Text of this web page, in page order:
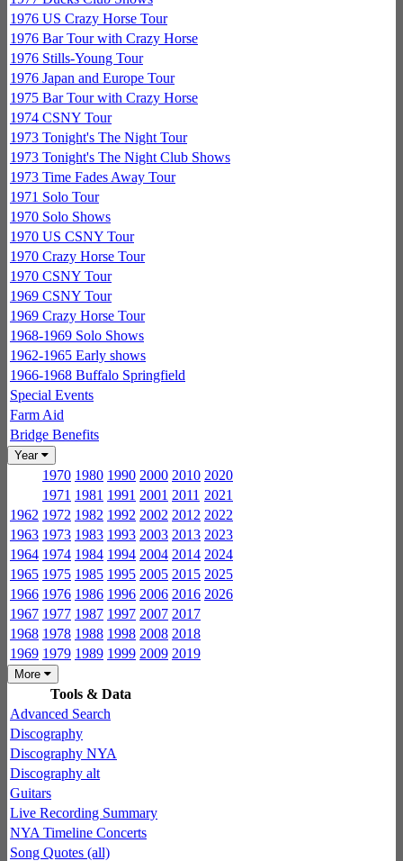
1976 US Crazy Horse Tour
1976 Bar Tour with Crazy Horse
1976 Stills-Young Tour
1976 Japan and Europe Tour
1975 Bar Tour with Crazy Horse
1974 CSNY Tour
1973 Tonight's The Night Tour
1973 Tonight's The Night Club Shows
1973 Time Fades Away Tour
1971 Solo Tour
1970 Solo Shows
1970 US CSNY Tour
1970 Crazy Horse Tour
1970 CSNY Tour
1969 CSNY Tour
1969 Crazy Horse Tour
1968-1969 Solo Shows
1962-1965 Early shows
1966-1968 Buffalo Springfield
Special Events
Farm Aid
Bridge Benefits
Year
1970 1980 1990 2000 2010 2020
1971 1981 1991 2001 2011 2021
1962 1972 1982 1992 2002 2012 2022
1963 1973 1983 1993 2003 2013 2023
1964 1974 1984 1994 2004 2014 2024
1965 1975 1985 1995 2005 2015 2025
1966 1976 1986 1996 2006 2016 2026
1967 1977 1987 1997 2007 2017
1968 1978 1988 1998 2008 2018
1969 1979 1989 1999 2009 2019
More
Tools & Data
Advanced Search
Discography
Discography NYA
Discography alt
Guitars
Live Recording Summary
NYA Timeline Concerts
Song Quotes (all)